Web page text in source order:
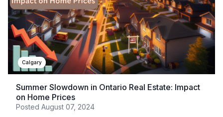
Calgary
Summer Slowdown in Ontario Real Estate: Impact
on Home Prices
Posted August 07, 2024